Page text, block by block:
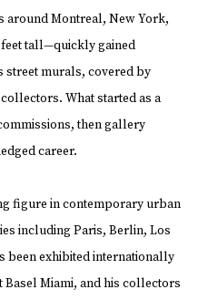
around Montreal, New York,
tall—quickly gained
street murals, covered by
What started as a
then gallery
career.
figure in contemporary urban
including Paris, Berlin, Los
been exhibited internationally
Miami, and his collectors